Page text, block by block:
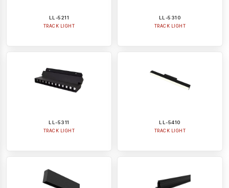
LL-5211
TRACK LIGHT
LL-5310
TRACK LIGHT
LL-5311
TRACK LIGHT
LL-5410
TRACK LIGHT